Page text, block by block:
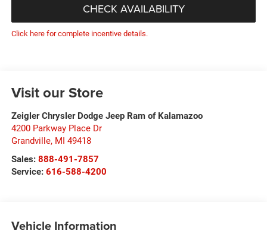
CHECK AVAILABILITY
Click here for complete incentive details.
Visit our Store
Zeigler Chrysler Dodge Jeep Ram of Kalamazoo
4200 Parkway Place Dr
Grandville, MI 49418
Sales: 888-491-7857
Service: 616-588-4200
Vehicle Information